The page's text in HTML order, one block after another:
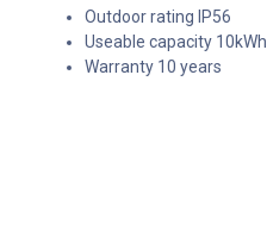
Outdoor rating IP56
Useable capacity 10kWh
Warranty 10 years